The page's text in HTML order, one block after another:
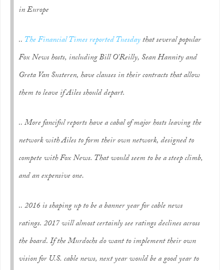
in Europe
.. The Financial Times reported Tuesdaythat several popular
Fox News hosts, including Bill O’Reilly, Sean Hannity and
Greta Van Susteren, have clauses in their contracts that allow
them to leave if Ailes should depart.
.. More fanciful reports have a cabal of major hosts leaving the
network with Ailes to form their own network, designed to
compete with Fox News. That would seem to be a steep climb,
and an expensive one.
.. 2016 is shaping up to be a banner year for cable news
ratings. 2017 will almost certainly see ratings declines across
the board. If the Murdochs do want to implement their own
vision for U.S. cable news, next year would be a good year to